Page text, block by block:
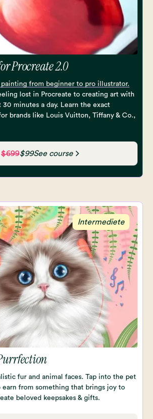
Procreate 2.0
painting from beginner to pro illustrator.
lost in Procreate to creating art with
minutes a day. Learn the exact
brands like Louis Vuitton, Tiffany & Co.,
$699$99See course
Intermediete
fur and animal faces. Tap into the pet
from something that brings joy to
beloved keepsakes & gifts.